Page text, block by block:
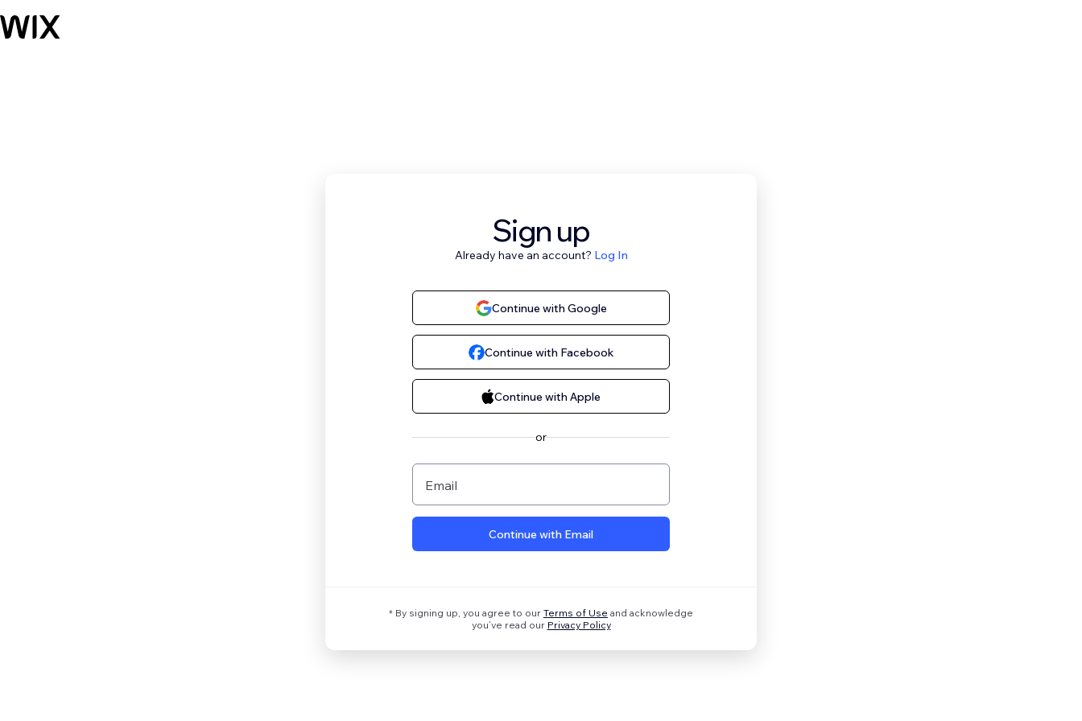
Sign up
Already have an account? Log In
Continue with Google
Continue with Facebook
Continue with Apple
or
Email
Continue with Email
* By signing up, you agree to our Terms of Use and acknowledge
you’ve read our Privacy Policy